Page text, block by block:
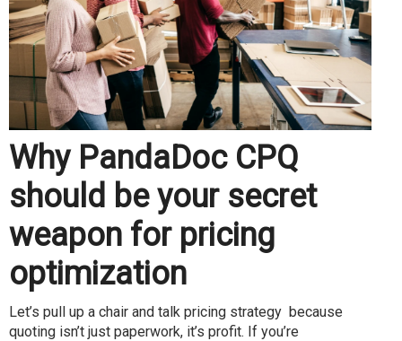
Why PandaDoc CPQ
should be your secret
weapon for pricing
optimization
Let’s pull up a chair and talk pricing strategy because
quoting isn’t just paperwork, it’s profit. If you’re